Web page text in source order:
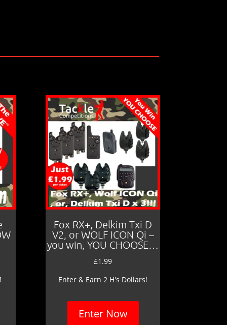
Fox RX+, Delkim Txi D
V2, or WOLF ICON Qi –
you win, YOU CHOOSE…
£1.99
Enter & Earn 2 H's Dollars!
Enter Now